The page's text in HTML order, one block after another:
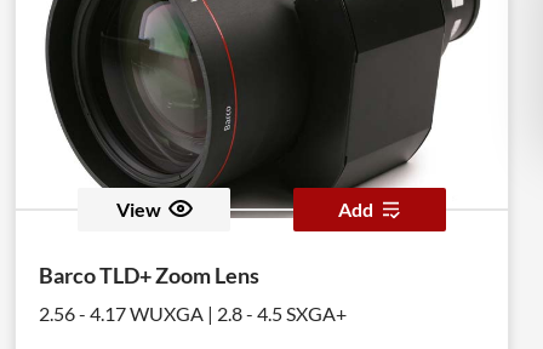
View Add
Barco TLD+ Zoom Lens
2.56 - 4.17 WUXGA | 2.8 - 4.5 SXGA+